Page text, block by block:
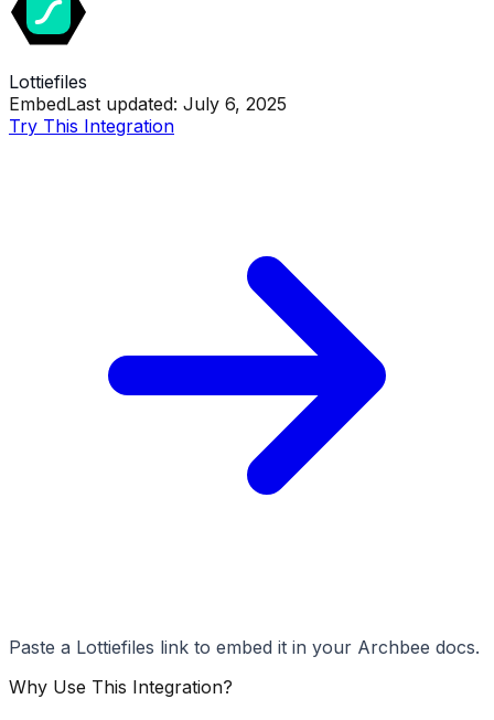
Lottiefiles
EmbedLast updated: July 6, 2025
Try This Integration
Paste a Lottiefiles link to embed it in your Archbee docs.
Why Use This Integration?